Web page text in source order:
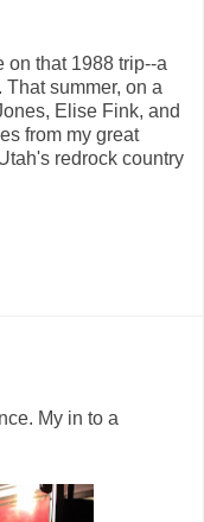
on that 1988 trip--a
summer, on a
Elise Fink, and
from my great
redrock country
My in to a